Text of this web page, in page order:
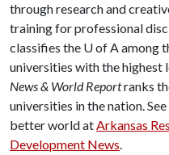
through research and
training for professional
classifies the U of Aamong
universities with the highest
News & World Reportranks
universities in the nation.
better world atArkansas
Development News.